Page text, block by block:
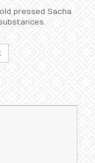
pressed Sacha